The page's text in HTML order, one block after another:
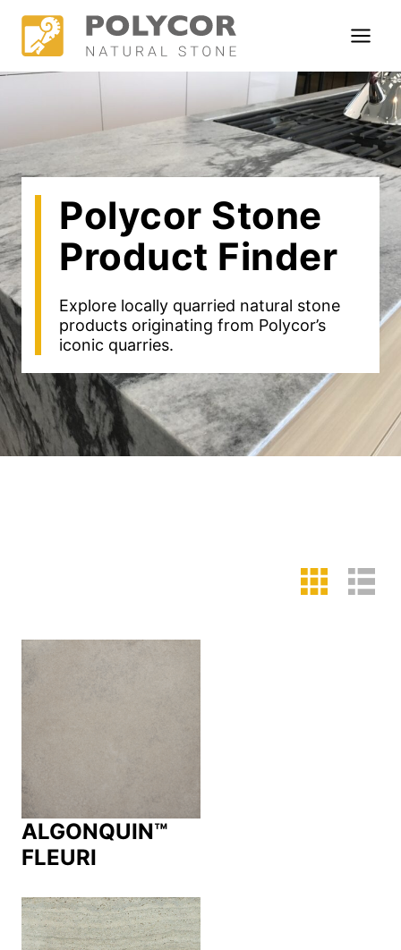
content
Polycor Stone
Product Finder
Explore locally quarried natural stone
products originating from Polycor’s
iconic quarries.
ALGONQUIN™
FLEURI